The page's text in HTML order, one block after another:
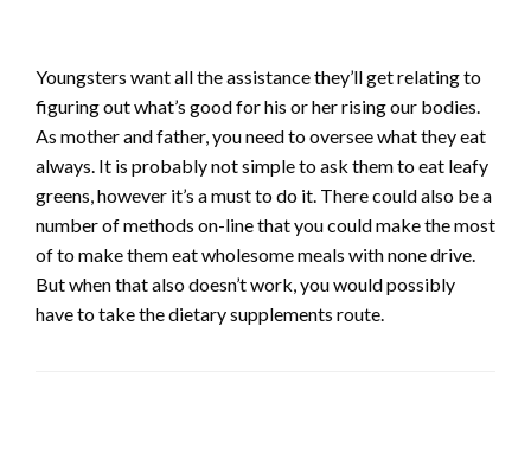
Youngsters want all the assistance they’ll get relating to
figuring out what’s good for his or her rising our bodies.
As mother and father, you need to oversee what they eat
always. It is probably not simple to ask them to eat leafy
greens, however it’s a must to do it. There could also be a
number of methods on-line that you could make the most
of to make them eat wholesome meals with none drive.
But when that also doesn’t work, you would possibly
have to take the dietary supplements route.